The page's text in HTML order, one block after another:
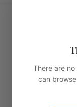
There are
can